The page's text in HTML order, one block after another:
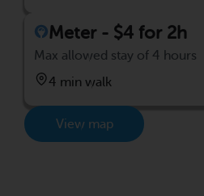
Meter - $4 for 2h
Max allowed stay of 4 hours
4 min walk
View map